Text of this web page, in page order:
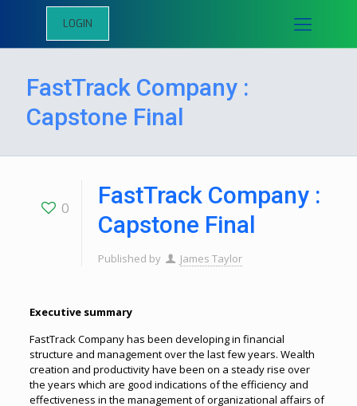
LOGIN
FastTrack Company :
Capstone Final
0
FastTrack Company :
Capstone Final
Published by James Taylor
Executive summary
FastTrack Company has been developing in financial
structure and management over the last few years. Wealth
creation and productivity have been on a steady rise over
the years which are good indications of the efficiency and
effectiveness in the management of organizational affairs of